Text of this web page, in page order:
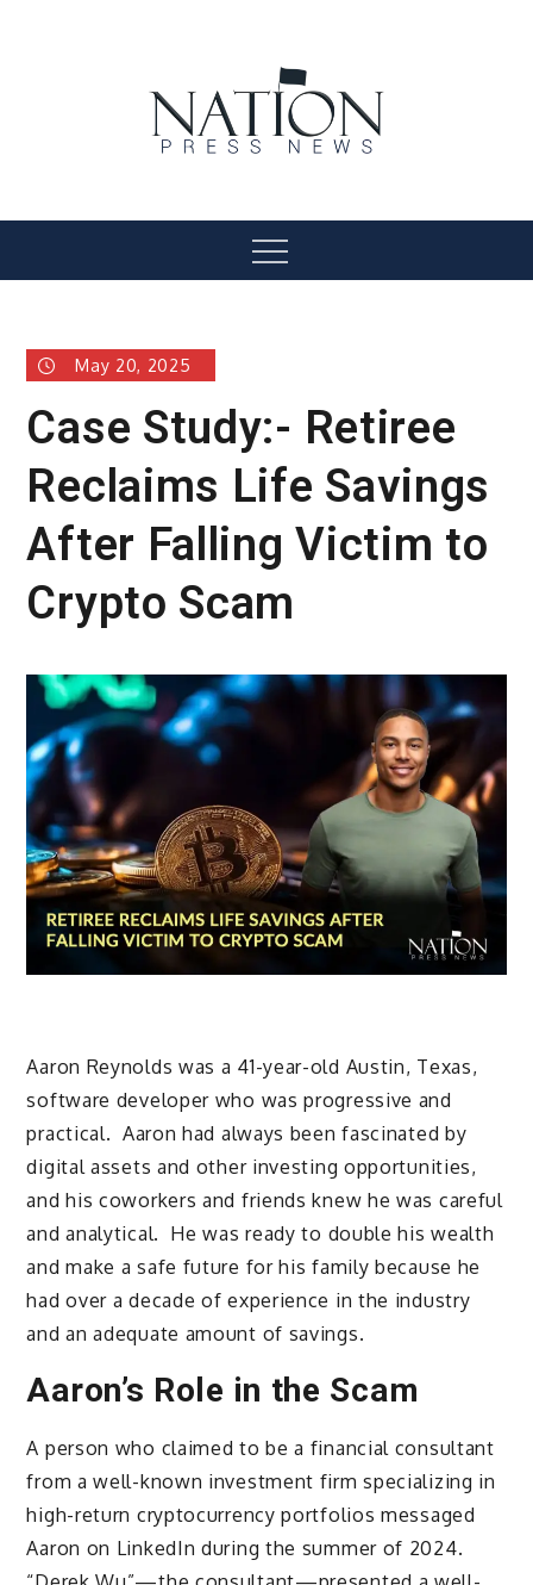
Menu
May 20, 2025
Case Study:- Retiree
Reclaims Life Savings
After Falling Victim to
Crypto Scam
Aaron Reynolds was a 41-year-old Austin, Texas,
software developer who was progressive and
practical. Aaron had always been fascinated by
digital assets and other investing opportunities,
and his coworkers and friends knew he was careful
and analytical. He was ready to double his wealth
and make a safe future for his family because he
had over a decade of experience in the industry
and an adequate amount of savings.
Aaron’s Role in the Scam
A person who claimed to be a financial consultant
from a well-known investment firm specializing in
high-return cryptocurrency portfolios messaged
Aaron on LinkedIn during the summer of 2024.